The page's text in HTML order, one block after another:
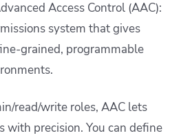
Access Control (AAC):
system that gives
grained, programmable
read/write roles, AAC lets
with precision. You can define